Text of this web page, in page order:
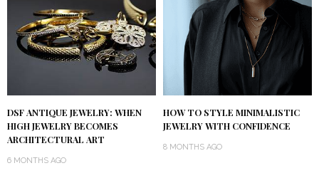
DSF ANTIQUE JEWELRY: WHEN
HIGH JEWELRY BECOMES
ARCHITECTURAL ART
6 MONTHS AGO
HOW TO STYLE MINIMALISTIC
JEWELRY WITH CONFIDENCE
8 MONTHS AGO